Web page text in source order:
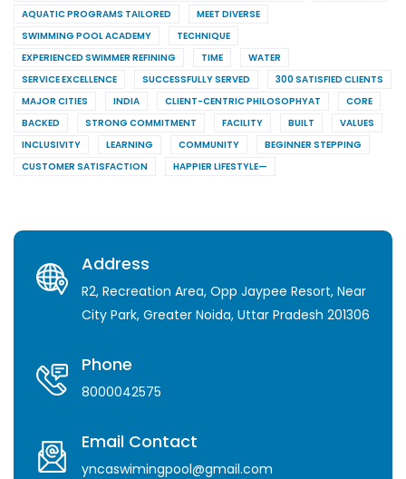
AQUATIC PROGRAMS TAILORED
MEET DIVERSE
SWIMMING POOL ACADEMY
TECHNIQUE
EXPERIENCED SWIMMER REFINING
TIME
WATER
SERVICE EXCELLENCE
SUCCESSFULLY SERVED
300 SATISFIED CLIENTS
MAJOR CITIES
INDIA CLIENT-CENTRIC PHILOSOPHYAT
CORE
BACKED
STRONG COMMITMENT FACILITY BUILT
VALUES
INCLUSIVITY
LEARNING COMMUNITY
BEGINNER STEPPING
CUSTOMER SATISFACTION
HAPPIER LIFESTYLE—
Address
R2, Recreation Area, Opp Jaypee Resort, Near
City Park, Greater Noida, Uttar Pradesh 201306
Phone
8000042575
Email Contact
yncaswimingpool@gmail.com